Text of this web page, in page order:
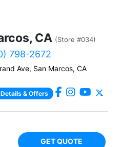
CA (Store #034)
798-2672
Ave, San Marcos, CA
& Offers
GET QUOTE